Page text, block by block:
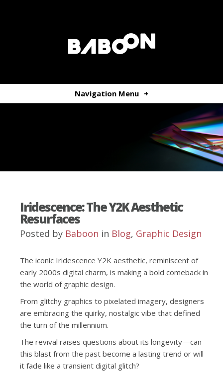
Navigation Menu +
Iridescence: The Y2K Aesthetic
Resurfaces
Posted by Baboon in Blog, Graphic Design
The iconic Iridescence Y2K aesthetic, reminiscent of
early 2000s digital charm, is making a bold comeback in
the world of graphic design.
From glitchy graphics to pixelated imagery, designers
are embracing the quirky, nostalgic vibe that defined
the turn of the millennium.
The revival raises questions about its longevity—can
this blast from the past become a lasting trend or will
it fade like a transient digital glitch?